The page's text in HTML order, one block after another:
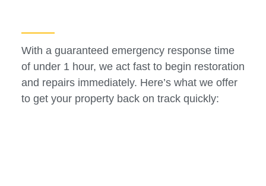
With a guaranteed emergency response time
of under 1 hour, we act fast to begin restoration
and repairs immediately. Here’s what we offer
to get your property back on track quickly: